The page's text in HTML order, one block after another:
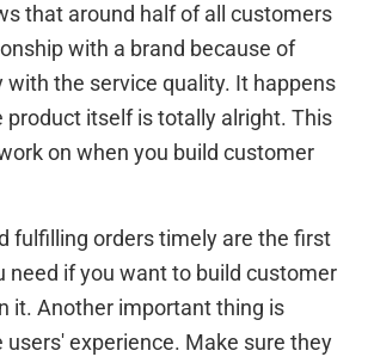
that around half of all customers
with a brand because of
with the service quality. It happens
product itself is totally alright. This
on when you build customer
fulfilling orders timely are the first
need if you want to build customer
it. Another important thing is
users' experience. Make sure they